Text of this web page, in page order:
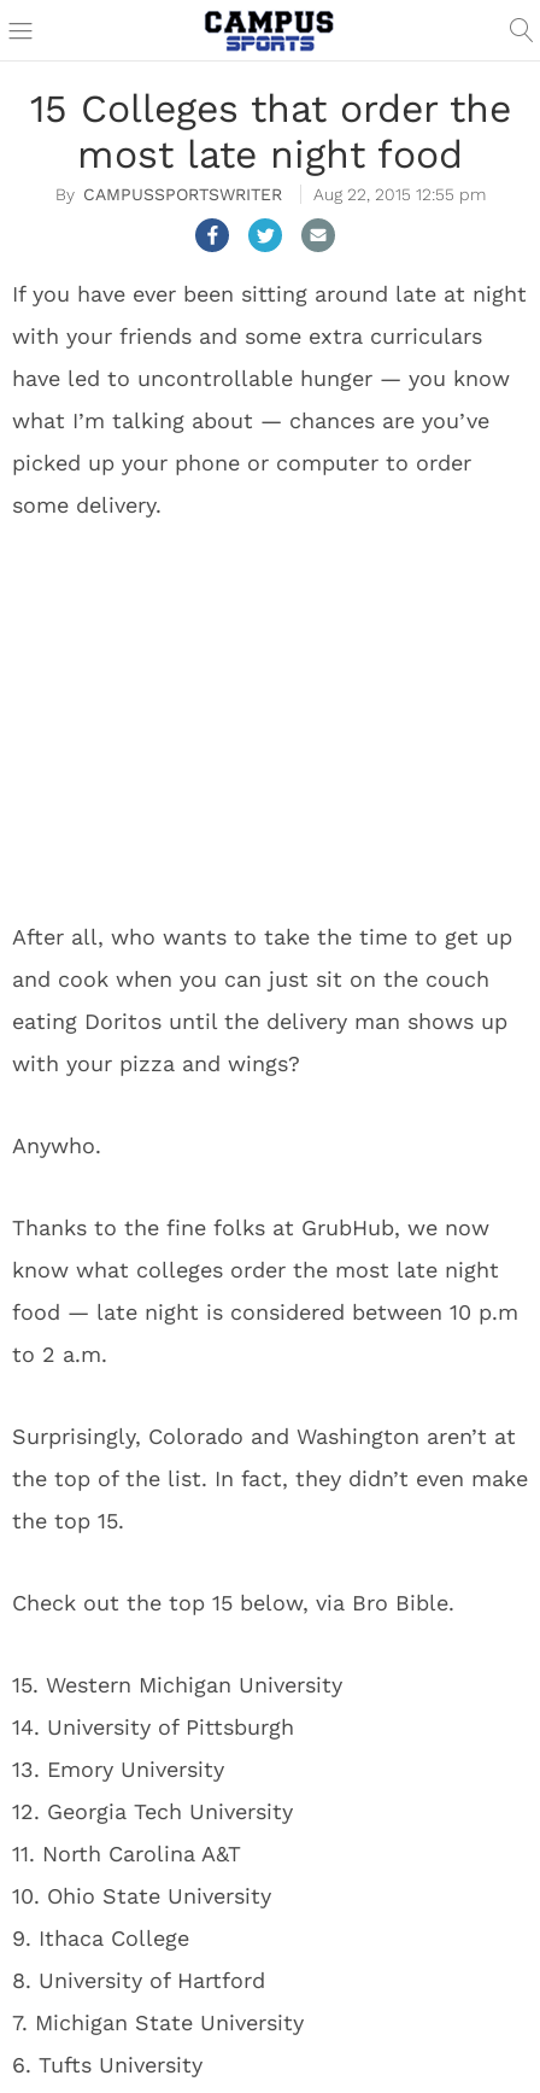
15 Colleges that order the
most late night food
CAMPUSSPORTSWRITER Aug 22, 2015 12:55 pm
If you have ever been sitting around late at night
with your friends and some extra curriculars
have led to uncontrollable hunger — you know
what I’m talking about — chances are you’ve
picked up your phone or computer to order
some delivery.
After all, who wants to take the time to get up
and cook when you can just sit on the couch
eating Doritos until the delivery man shows up
with your pizza and wings?
Anywho.
Thanks to the fine folks at GrubHub, we now
know what colleges order the most late night
food — late night is considered between 10 p.m
to 2 a.m.
Surprisingly, Colorado and Washington aren’t at
the top of the list. In fact, they didn’t even make
the top 15.
Check out the top 15 below, via Bro Bible.
15. Western Michigan University
14. University of Pittsburgh
13. Emory University
12. Georgia Tech University
11. North Carolina A&T
10. Ohio State University
9. Ithaca College
8. University of Hartford
7. Michigan State University
6. Tufts University